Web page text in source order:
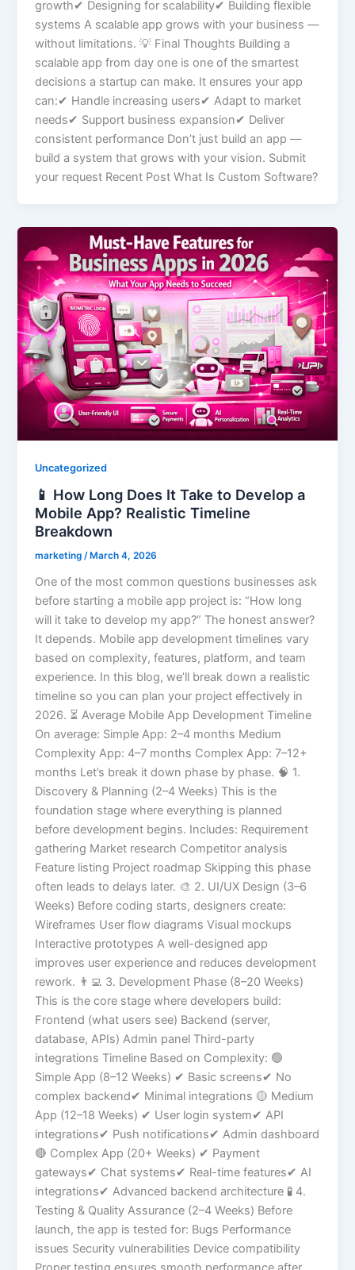
growth✔ Designing for scalability✔ Building flexible
systems A scalable app grows with your business —
without limitations. 💡 Final Thoughts Building a
scalable app from day one is one of the smartest
decisions a startup can make. It ensures your app
can:✔ Handle increasing users✔ Adapt to market
needs✔ Support business expansion✔ Deliver
consistent performance Don’t just build an app —
build a system that grows with your vision. Submit
your request Recent Post What Is Custom Software?
Uncategorized
📱 How Long Does It Take to Develop a
Mobile App? Realistic Timeline
Breakdown
marketing/ March 4, 2026
One of the most common questions businesses ask
before starting a mobile app project is: “How long
will it take to develop my app?” The honest answer?
It depends. Mobile app development timelines vary
based on complexity, features, platform, and team
experience. In this blog, we’ll break down a realistic
timeline so you can plan your project effectively in
2026. ⏳ Average Mobile App Development Timeline
On average: Simple App: 2–4 months Medium
Complexity App: 4–7 months Complex App: 7–12+
months Let’s break it down phase by phase. 🧠 1.
Discovery & Planning (2–4 Weeks) This is the
foundation stage where everything is planned
before development begins. Includes: Requirement
gathering Market research Competitor analysis
Feature listing Project roadmap Skipping this phase
often leads to delays later. 🎨 2. UI/UX Design (3–6
Weeks) Before coding starts, designers create:
Wireframes User flow diagrams Visual mockups
Interactive prototypes A well-designed app
improves user experience and reduces development
rework. 👨‍💻 3. Development Phase (8–20 Weeks)
This is the core stage where developers build:
Frontend (what users see) Backend (server,
database, APIs) Admin panel Third-party
integrations Timeline Based on Complexity: 🟢
Simple App (8–12 Weeks) ✔ Basic screens✔ No
complex backend✔ Minimal integrations 🟡 Medium
App (12–18 Weeks) ✔ User login system✔ API
integrations✔ Push notifications✔ Admin dashboard
🔴 Complex App (20+ Weeks) ✔ Payment
gateways✔ Chat systems✔ Real-time features✔ AI
integrations✔ Advanced backend architecture 🧪 4.
Testing & Quality Assurance (2–4 Weeks) Before
launch, the app is tested for: Bugs Performance
issues Security vulnerabilities Device compatibility